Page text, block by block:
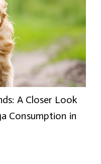
A Closer Look
Consumption in